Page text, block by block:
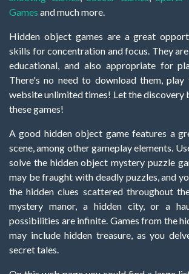
Games and much more.
Hidden object games are a great
skills for concentration and focus. They
educational, and also appropriate for
There's no need to download them,
website unlimited times! Let the discovery
these games!
A good hidden object game features a
scene, among other gameplay elements.
solve the hidden object mystery puzzle
may be fraught with deadly puzzles, and
the hidden clues scattered throughout
mystery manor, a hidden city, or a
possibilities are infinite. Games from the
may include hidden treasure, as you
secret tales.